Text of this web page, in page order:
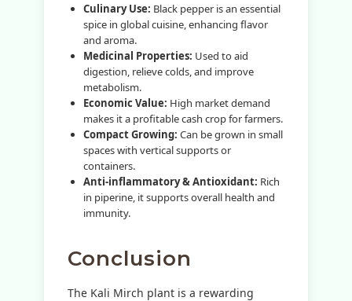
Culinary Use: Black pepper is an essential
spice in global cuisine, enhancing flavor
and aroma.
Medicinal Properties: Used to aid
digestion, relieve colds, and improve
metabolism.
Economic Value: High market demand
makes it a profitable cash crop for farmers.
Compact Growing: Can be grown in small
spaces with vertical supports or
containers.
Anti-inflammatory & Antioxidant: Rich
in piperine, it supports overall health and
immunity.
Conclusion
The Kali Mirch plant is a rewarding